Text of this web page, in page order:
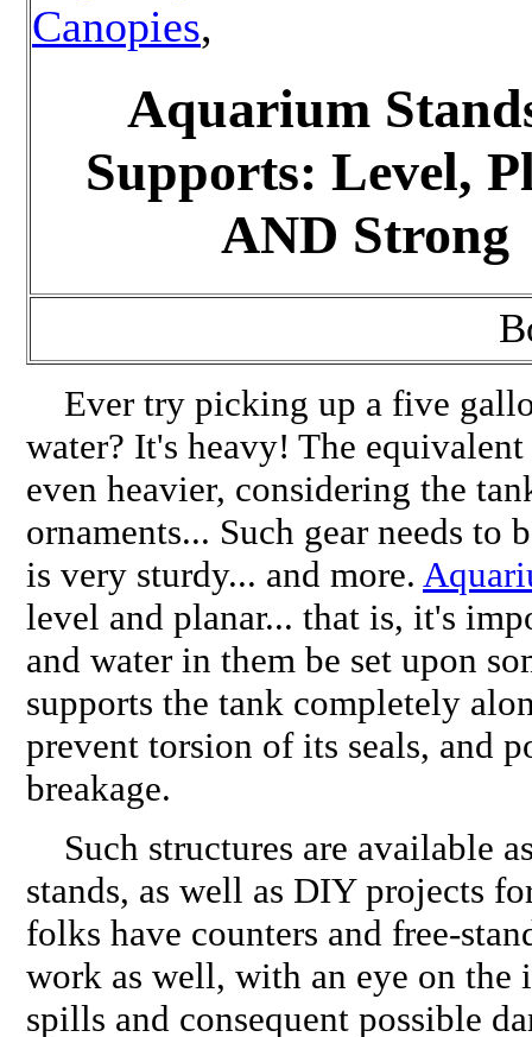
Canopies,
Aquarium
Supports: Level,
AND Strong
Ever try picking up a five
water? It's heavy! The
even heavier, considering the
ornaments... Such gear needs to
is very sturdy... and more.
level and planar... that is, it's
and water in them be set upon
supports the tank completely
prevent torsion of its seals, and
breakage.
Such structures are available
stands, as well as DIY projects
folks have counters and free-
work as well, with an eye on
spills and consequent possible